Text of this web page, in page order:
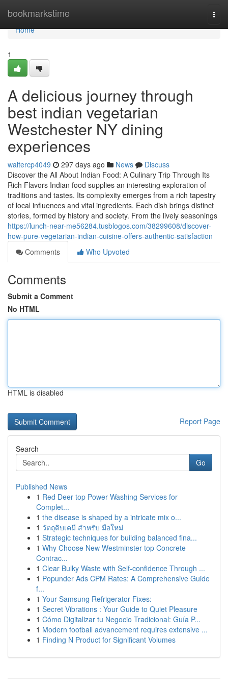
bookmarkstime
Home
Home
1
A delicious journey through
best indian vegetarian
Westchester NY dining
experiences
waltercp4049 297 days ago News
Discuss
Discover the All About Indian Food: A Culinary Trip Through Its
Rich Flavors Indian food supplies an interesting exploration of
traditions and tastes. Its complexity emerges from a rich tapestry
of local influences and vital ingredients. Each dish brings distinct
stories, formed by history and society. From the lively seasonings
https://lunch-near-me56284.tusblogos.com/38299608/discover-
how-pure-vegetarian-indian-cuisine-offers-authentic-satisfaction
Comments
Who Upvoted
Comments
Submit a Comment
No HTML
HTML is disabled
Report Page
Search
Go
Published News
1 Red Deer top Power Washing Services for
Complet...
1 the disease is shaped by a intricate mix o...
1 วัตถุดิบเคมี สำหรับ มือใหม่
1 Strategic techniques for building balanced fina...
1 Why Choose New Westminster top Concrete
Contrac...
1 Clear Bulky Waste with Self-confidence Through ...
1 Popunder Ads CPM Rates: A Comprehensive Guide
f...
1 Your Samsung Refrigerator Fixes:
1 Secret Vibrations : Your Guide to Quiet Pleasure
1 Cómo Digitalizar tu Negocio Tradicional: Guía P...
1 Modern football advancement requires extensive ...
1 Finding N Product for Significant Volumes